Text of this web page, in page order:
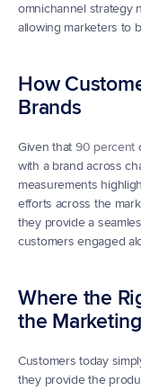
omnichannel strategy
allowing marketers to
How
Brands
Given that 90 percent
with a brand across
measurements
efforts across the
they provide a
customers engaged
Where the
the
Customers today
they provide the